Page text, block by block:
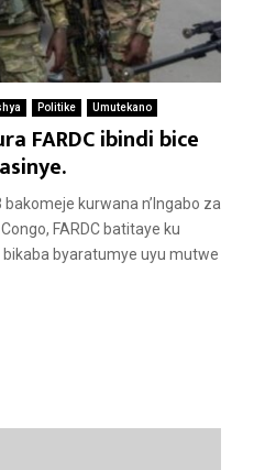
Politike Umutekano
FARDC ibindi bice
kurwana n’Ingabo za
FARDC batitaye ku
byaratumye uyu mutwe